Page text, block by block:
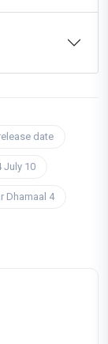
date
July 10
Dhamaal 4